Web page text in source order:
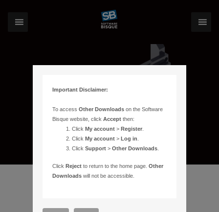
Important Disclaimer:
To accessOther Downloads on the Software
Bisque website, clickAccept then:
ClickMy account >Register
ClickMy account >Log in
ClickSupport >Other Downloads
ClickReject to return to the home page.Other
Downloads will not be accessible.